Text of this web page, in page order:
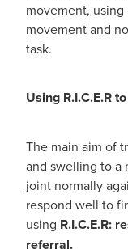
movement,
movement and
task.
Using R.I.C.E.R
The main aim of
and swelling to a
joint normally
respond well to
using R.I.C.E.R:
referral.